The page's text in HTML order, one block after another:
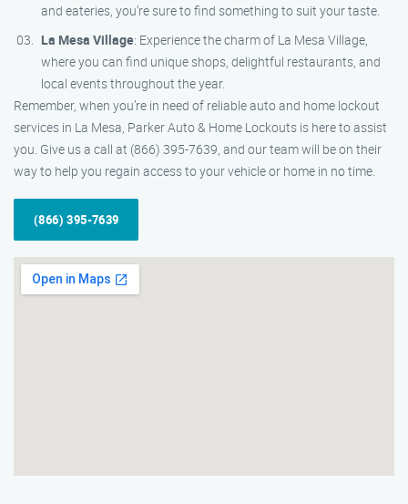
and eateries, you’re sure to find something to suit your taste.
La Mesa Village: Experience the charm of La Mesa Village,
where you can find unique shops, delightful restaurants, and
local events throughout the year.
Remember, when you’re in need of reliable auto and home lockout
services in La Mesa, Parker Auto & Home Lockouts is here to assist
you. Give us a call at (866) 395-7639, and our team will be on their
way to help you regain access to your vehicle or home in no time.
(866) 395-7639